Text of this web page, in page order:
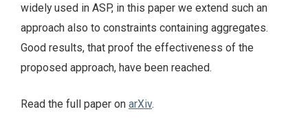
widely used in ASP, in this paper we extend such an
approach also to constraints containing aggregates.
Good results, that proof the effectiveness of the
proposed approach, have been reached.
Read the full paper on arXiv.